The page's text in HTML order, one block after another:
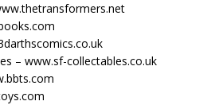
– www.sf-collectables.co.uk